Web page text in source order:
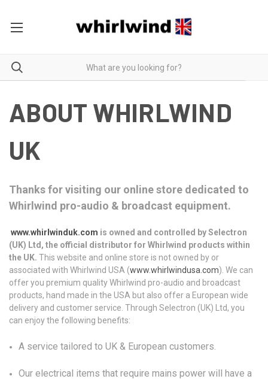
ABOUT WHIRLWIND
UK
Thanks for visiting our online store dedicated to
Whirlwind pro-audio & broadcast equipment.
www.whirlwinduk.com is owned and controlled by Selectron
(UK) Ltd, the official distributor for Whirlwind products within
the UK. This website and online store is not owned by or
associated with Whirlwind USA (www.whirlwindusa.com). We can
offer you premium quality Whirlwind pro-audio and broadcast
products, hand made in the USA but also offer a European wide
delivery and customer service. Through Selectron (UK) Ltd, you
can enjoy the following benefits:
A service tailored to UK & European customers.
Our electrical items that require mains power will have a